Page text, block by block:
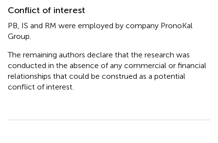
Conflict of interest
PB, IS and RM were employed by company PronoKal
Group.
The remaining authors declare that the research was
conducted in the absence of any commercial or financial
relationships that could be construed as a potential
conflict of interest.